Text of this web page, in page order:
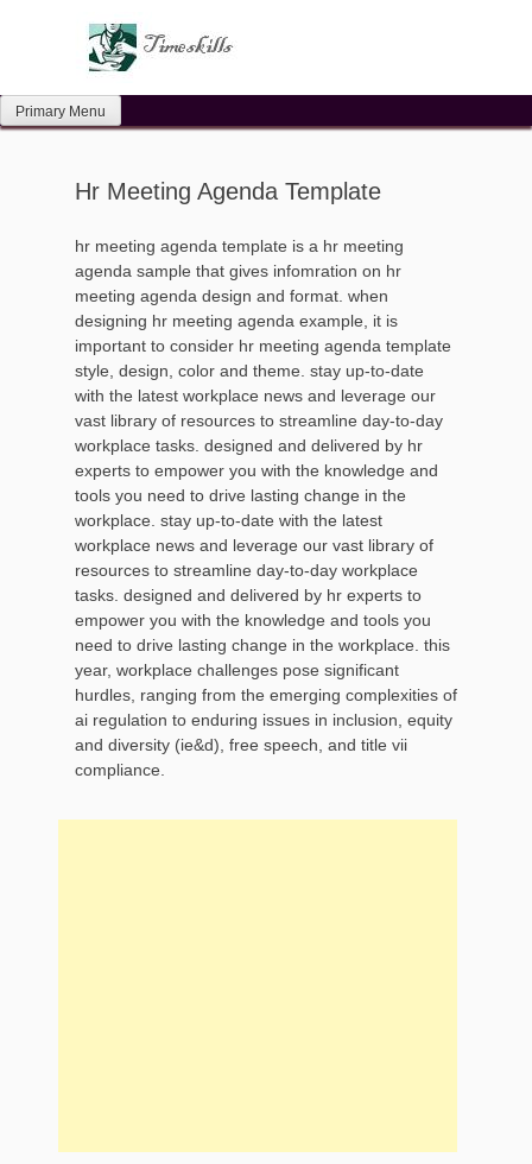
Primary Menu
Hr Meeting Agenda Template
hr meeting agenda template is a hr meeting
agenda sample that gives infomration on hr
meeting agenda design and format. when
designing hr meeting agenda example, it is
important to consider hr meeting agenda template
style, design, color and theme. stay up-to-date
with the latest workplace news and leverage our
vast library of resources to streamline day-to-day
workplace tasks. designed and delivered by hr
experts to empower you with the knowledge and
tools you need to drive lasting change in the
workplace. stay up-to-date with the latest
workplace news and leverage our vast library of
resources to streamline day-to-day workplace
tasks. designed and delivered by hr experts to
empower you with the knowledge and tools you
need to drive lasting change in the workplace. this
year, workplace challenges pose significant
hurdles, ranging from the emerging complexities of
ai regulation to enduring issues in inclusion, equity
and diversity (ie&d), free speech, and title vii
compliance.